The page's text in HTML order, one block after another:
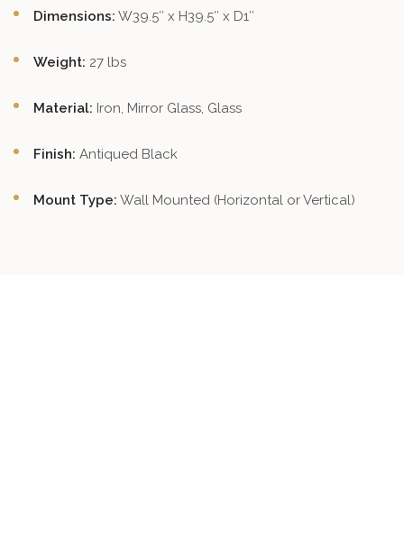
Dimensions: W39.5″ x H39.5″ x D1″
Weight: 27 lbs
Material: Iron, Mirror Glass, Glass
Finish: Antiqued Black
Mount Type: Wall Mounted (Horizontal or Vertical)